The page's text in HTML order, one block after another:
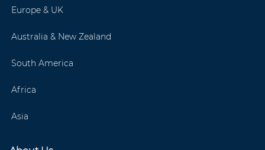
Europe & UK
Australia & New Zealand
South America
Africa
Asia